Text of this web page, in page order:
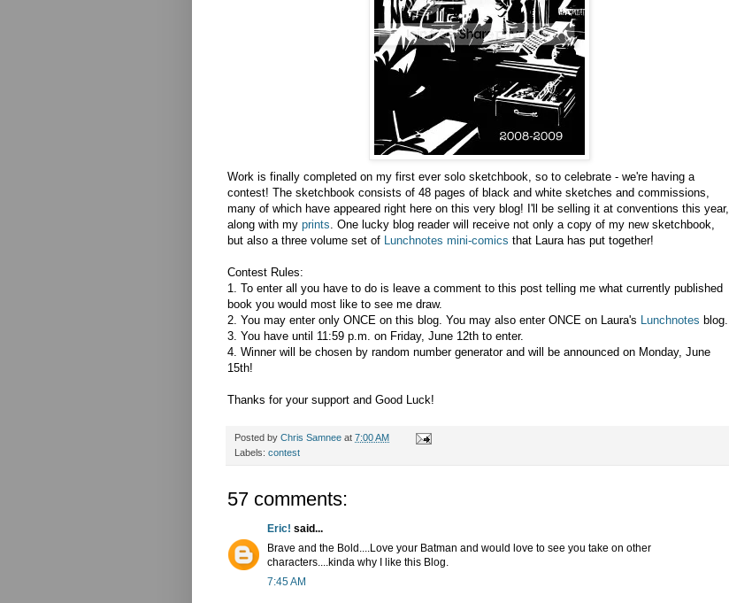
Work is finally completed on my first ever solo sketchbook, so to celebrate - we're having a
contest! The sketchbook consists of 48 pages of black and white sketches and commissions,
many of which have appeared right here on this very blog! I'll be selling it at conventions this year,
along with my prints. One lucky blog reader will receive not only a copy of my new sketchbook,
but also a three volume set of Lunchnotes mini-comics that Laura has put together!
Contest Rules:
1. To enter all you have to do is leave a comment to this post telling me what currently published
book you would most like to see me draw.
2. You may enter only ONCE on this blog. You may also enter ONCE on Laura's Lunchnotes blog.
3. You have until 11:59 p.m. on Friday, June 12th to enter.
4. Winner will be chosen by random number generator and will be announced on Monday, June
15th!
Thanks for your support and Good Luck!
Posted by Chris Samnee at 7:00 AM
Labels: contest
57 comments:
Eric! said...
Brave and the Bold....Love your Batman and would love to see you take on other
characters....kinda why I like this Blog.
7:45 AM